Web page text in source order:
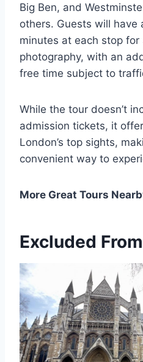
Big Ben, and
others. Guests will have
minutes at each stop for
photography, with an
free time subject to
While the tour doesn’t
admission tickets, it
London’s top sights,
convenient way to
More Great Tours
Excluded